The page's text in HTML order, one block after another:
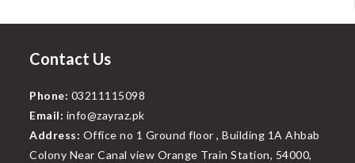
Contact Us
Phone: 03211115098
Email: info@zayraz.pk
Address: Office no 1 Ground floor , Building 1A Ahbab
Colony Near Canal view Orange Train Station, 54000,